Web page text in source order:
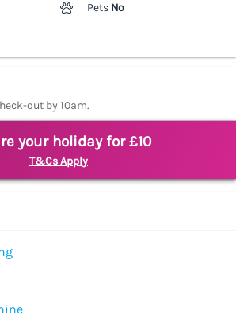
Pets No
out by 10am.
your holiday for £10
T&Cs Apply